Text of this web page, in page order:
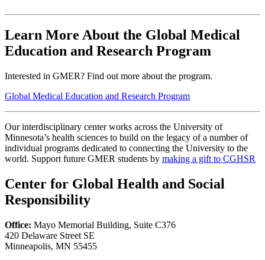
Learn More About the Global Medical
Education and Research Program
Interested in GMER? Find out more about the program.
Global Medical Education and Research Program
Our interdisciplinary center works across the University of
Minnesota’s health sciences to build on the legacy of a number of
individual programs dedicated to connecting the University to the
world. Support future GMER students by making a gift to CGHSR
Center for Global Health and Social
Responsibility
Office: Mayo Memorial Building, Suite C376
420 Delaware Street SE
Minneapolis, MN 55455